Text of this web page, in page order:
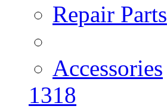
Repair Parts
Accessories
1318